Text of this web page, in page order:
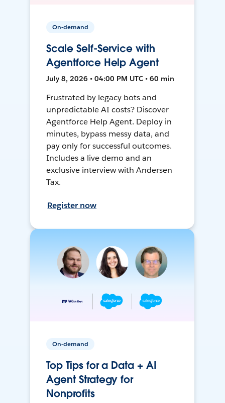
On-demand
Scale Self-Service with
Agentforce Help Agent
July 8, 2026 • 04:00 PM UTC • 60 min
Frustrated by legacy bots and
unpredictable AI costs? Discover
Agentforce Help Agent. Deploy in
minutes, bypass messy data, and
pay only for successful outcomes.
Includes a live demo and an
exclusive interview with Andersen
Tax.
Register now
On-demand
Top Tips for a Data + AI
Agent Strategy for
Nonprofits